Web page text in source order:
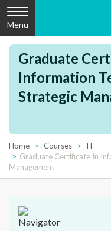
Menu
Graduate
Information
Strategic
Home Courses
IT
Graduate Certificate In
Management